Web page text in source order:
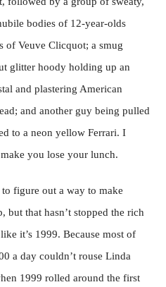
bodies of 12-year-olds
of Veuve Clicquot; a smug
glitter hoody holding up an
and plastering American
and another guy being pulled
to a neon yellow Ferrari. I
you lose your lunch.
figure out a way to make
but that hasn’t stopped the rich
it’s 1999. Because most of
a day couldn’t rouse Linda
1999 rolled around the first